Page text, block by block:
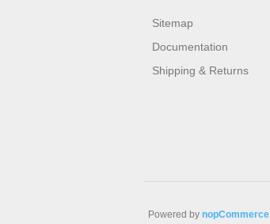
Sitemap
Documentation
Shipping & Returns
Powered by nopCommerce